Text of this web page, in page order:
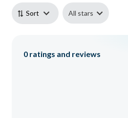
Sort All stars
0 ratings and reviews